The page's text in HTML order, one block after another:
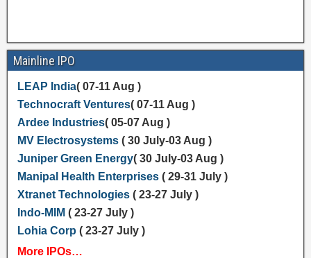
Mainline IPO
LEAP India( 07-11 Aug )
Technocraft Ventures( 07-11 Aug )
Ardee Industries( 05-07 Aug )
MV Electrosystems( 30 July-03 Aug )
Juniper Green Energy( 30 July-03 Aug )
Manipal Health Enterprises( 29-31 July )
Xtranet Technologies( 23-27 July )
Indo-MIM ( 23-27 July )
Lohia Corp ( 23-27 July )
More IPOs…